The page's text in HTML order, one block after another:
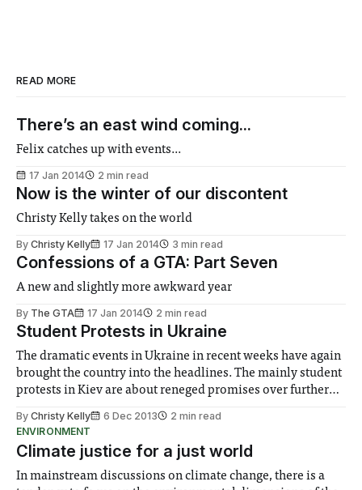
READ MORE
There’s an east wind coming...
Felix catches up with events...
17 Jan 2014 2 min read
Now is the winter of our discontent
Christy Kelly takes on the world
By Christy Kelly 17 Jan 2014 3 min read
Confessions of a GTA: Part Seven
A new and slightly more awkward year
By The GTA 17 Jan 2014 2 min read
Student Protests in Ukraine
The dramatic events in Ukraine in recent weeks have again
brought the country into the headlines. The mainly student
protests in Kiev are about reneged promises over further
By Christy Kelly 6 Dec 2013
2 min read
ENVIRONMENT
Climate justice for a just world
In mainstream discussions on climate change, there is a